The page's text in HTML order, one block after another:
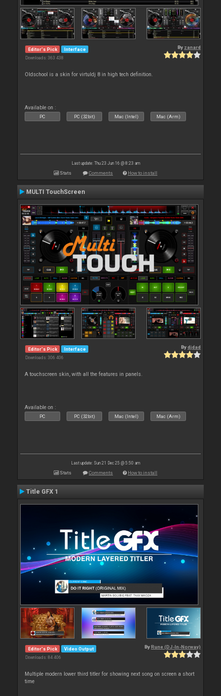
Editor's Pick Interface
Downloads: 363 438
By zanard
Oldschool is a skin for virtuldj 8 in high tech definition.
Available on :
PC PC (32bit) Mac (Intel) Mac (Arm)
Last update: Thu 23 Jun 16 @ 8:23 am
Stats Comments How to install
MULTI TouchScreen
Editor's Pick Interface
Downloads: 306 406
Bydjdad
A touchscreen skin, with all the features in panels.
Available on :
PC PC (32bit) Mac (Intel) Mac (Arm)
Last update: Sun 21 Dec 25 @ 5:50 am
Stats Comments How to install
Title GFX 1
Editor's Pick Video Output
Downloads: 84 406
By Rune (DJ-In-Norway)
Multiple modern lower third titler for showing next song on screen a short
time